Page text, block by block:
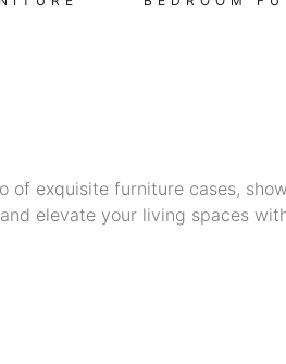
of exquisite furniture cases,
elevate your living spaces